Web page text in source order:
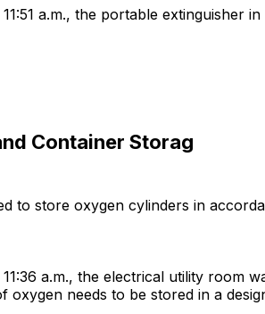
a.m., the portable extinguisher
Container Storag
store oxygen cylinders in
a.m., the electrical utility room
oxygen needs to be stored in a